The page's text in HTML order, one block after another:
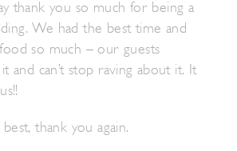
thank you so much for being a
We had the best time and
so much – our guests
and can’t stop raving about it. It
thank you again.